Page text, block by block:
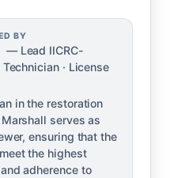
BY
— Lead IICRC-
· License
in the restoration
serves as
ensuring that the
the highest
adherence to